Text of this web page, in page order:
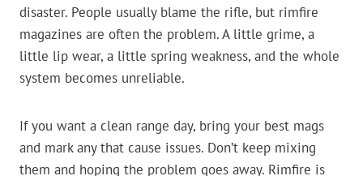
disaster. People usually blame the rifle, but rimfire
magazines are often the problem. A little grime, a
little lip wear, a little spring weakness, and the whole
system becomes unreliable.
If you want a clean range day, bring your best mags
and mark any that cause issues. Don’t keep mixing
them and hoping the problem goes away. Rimfire is